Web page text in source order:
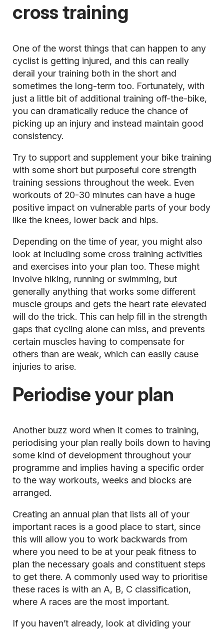
cross training
One of the worst things that can happen to any
cyclist is getting injured, and this can really
derail your training both in the short and
sometimes the long-term too. Fortunately, with
just a little bit of additional training off-the-bike,
you can dramatically reduce the chance of
picking up an injury and instead maintain good
consistency.
Try to support and supplement your bike training
with some short but purposeful core strength
training sessions throughout the week. Even
workouts of 20-30 minutes can have a huge
positive impact on vulnerable parts of your body
like the knees, lower back and hips.
Depending on the time of year, you might also
look at including some cross training activities
and exercises into your plan too. These might
involve hiking, running or swimming, but
generally anything that works some different
muscle groups and gets the heart rate elevated
will do the trick. This can help fill in the strength
gaps that cycling alone can miss, and prevents
certain muscles having to compensate for
others than are weak, which can easily cause
injuries to arise.
Periodise your plan
Another buzz word when it comes to training,
periodising your plan really boils down to having
some kind of development throughout your
programme and implies having a specific order
to the way workouts, weeks and blocks are
arranged.
Creating an annual plan that lists all of your
important races is a good place to start, since
this will allow you to work backwards from
where you need to be at your peak fitness to
plan the necessary goals and constituent steps
to get there. A commonly used way to prioritise
these races is with an A, B, C classification,
where A races are the most important.
If you haven’t already, look at dividing your